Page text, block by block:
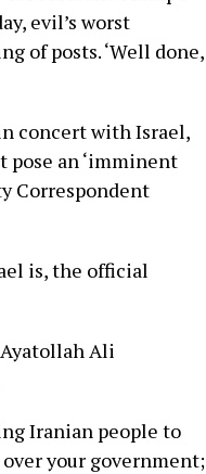
evil’s worst
of posts. ‘Well done,
concert with Israel,
an ‘imminent
Correspondent
is, the official
Ali
Iranian people to
your government;